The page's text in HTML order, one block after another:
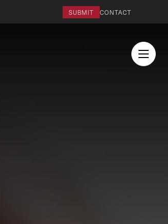
SUBMIT CONTACT